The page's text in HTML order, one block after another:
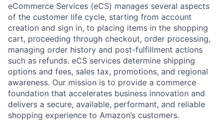
eCommerce Services (eCS) manages several aspects
of the customer life cycle, starting from account
creation and sign in, to placing items in the shopping
cart, proceeding through checkout, order processing,
managing order history and post-fulfillment actions
such as refunds. eCS services determine shipping
options and fees, sales tax, promotions, and regional
awareness. Our mission is to provide a commerce
foundation that accelerates business innovation and
delivers a secure, available, performant, and reliable
shopping experience to Amazon’s customers.